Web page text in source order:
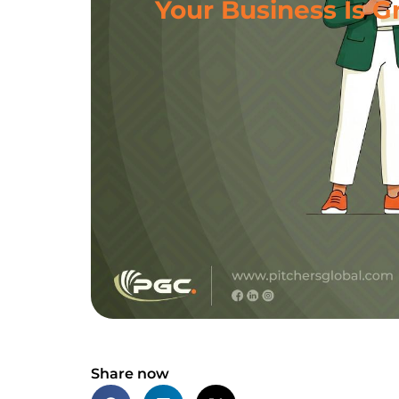
Your Business Is
Share now